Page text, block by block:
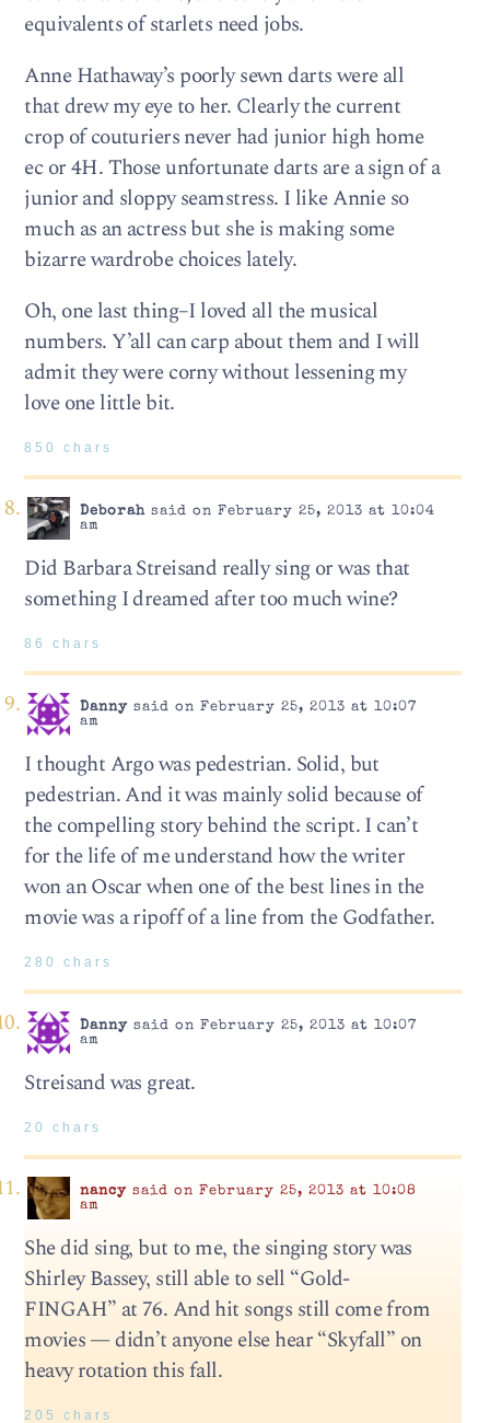
equivalents of starlets need jobs.
Anne Hathaway’s poorly sewn darts were all
that drew my eye to her. Clearly the current
crop of couturiers never had junior high home
ec or 4H. Those unfortunate darts are a sign of a
junior and sloppy seamstress. I like Annie so
much as an actress but she is making some
bizarre wardrobe choices lately.
Oh, one last thing–I loved all the musical
numbers. Y’all can carp about them and I will
admit they were corny without lessening my
love one little bit.
850 chars
Deborahsaid on February 25, 2013 at 10:04
am
Did Barbara Streisand really sing or was that
something I dreamed after too much wine?
86 chars
Dannysaid on February 25, 2013 at 10:07
am
I thought Argo was pedestrian. Solid, but
pedestrian. And it was mainly solid because of
the compelling story behind the script. I can’t
for the life of me understand how the writer
won an Oscar when one of the best lines in the
movie was a ripoff of a line from the Godfather.
280 chars
Dannysaid on February 25, 2013 at 10:07
am
Streisand was great.
20 chars
nancysaid on February 25, 2013 at 10:08
am
She did sing, but to me, the singing story was
Shirley Bassey, still able to sell “Gold-
FINGAH” at 76. And hit songs still come from
movies — didn’t anyone else hear “Skyfall” on
heavy rotation this fall.
205 chars